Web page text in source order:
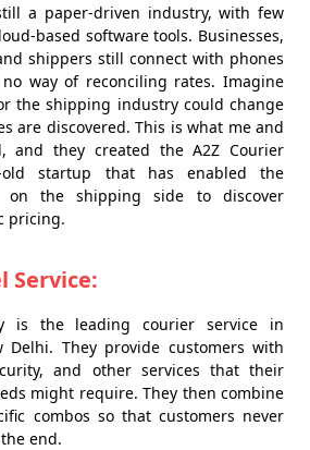
a paper-driven industry, with few
based software tools. Businesses,
shippers still connect with phones
way of reconciling rates. Imagine
the shipping industry could change
are discovered. This is what me and
and they created the A2Z Courier
old startup that has enabled the
on the shipping side to discover
pricing.
Service:
is the leading courier service in
Delhi. They provide customers with
and other services that their
might require. They then combine
combos so that customers never
end.